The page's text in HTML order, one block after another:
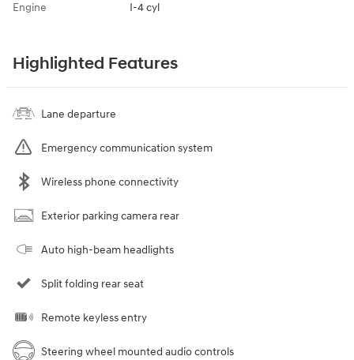
Engine I-4 cyl
Highlighted Features
Lane departure
Emergency communication system
Wireless phone connectivity
Exterior parking camera rear
Auto high-beam headlights
Split folding rear seat
Remote keyless entry
Steering wheel mounted audio controls